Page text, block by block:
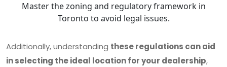
Master the zoning and regulatory framework in
Toronto to avoid legal issues.
Additionally, understanding these regulations can aid
in selecting the ideal location for your dealership,